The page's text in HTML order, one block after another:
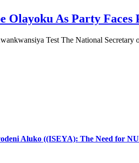
Olayoku As Party
Test The National
Aluko ((ISEYA): The Need for